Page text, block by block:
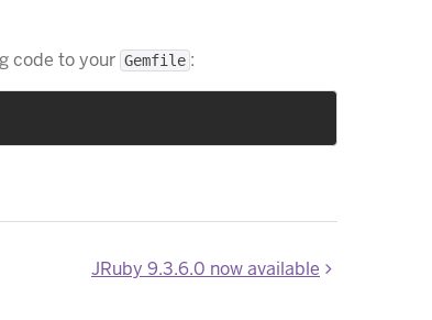
code to your Gemfile :
JRuby 9.3.6.0 now available